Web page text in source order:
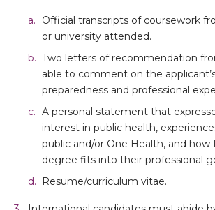
Official transcripts of coursework
or university attended.
Two letters of recommendation
able to comment on the
preparedness and professional
A personal statement that
interest in public health,
public and/or One Health, and how
degree fits into their professional
Resume/curriculum vitae.